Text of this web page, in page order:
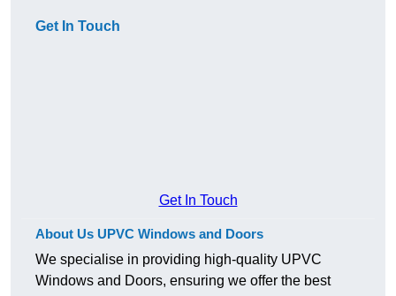
Get In Touch
Get In Touch
About Us UPVC Windows and Doors
We specialise in providing high-quality UPVC
Windows and Doors, ensuring we offer the best